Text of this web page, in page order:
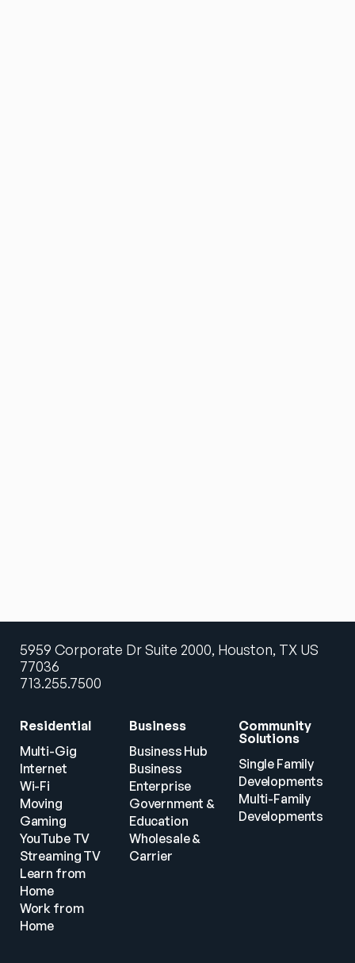
5959 Corporate Dr Suite 2000, Houston, TX US
77036
713.255.7500
Residential
Multi-Gig
Internet
Wi-Fi
Moving
Gaming
YouTube TV
Streaming TV
Learn from
Home
Work from
Home
Business
Business Hub
Business
Enterprise
Government &
Education
Wholesale &
Carrier
Community
Solutions
Single Family
Developments
Multi-Family
Developments